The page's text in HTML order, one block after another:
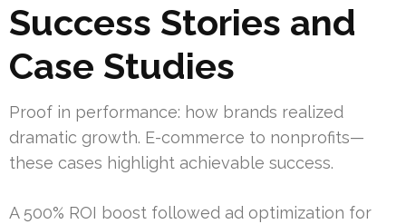
Success Stories and
Case Studies
Proof in performance: how brands realized
dramatic growth. E-commerce to nonprofits—
these cases highlight achievable success.
A 500% ROI boost followed ad optimization for